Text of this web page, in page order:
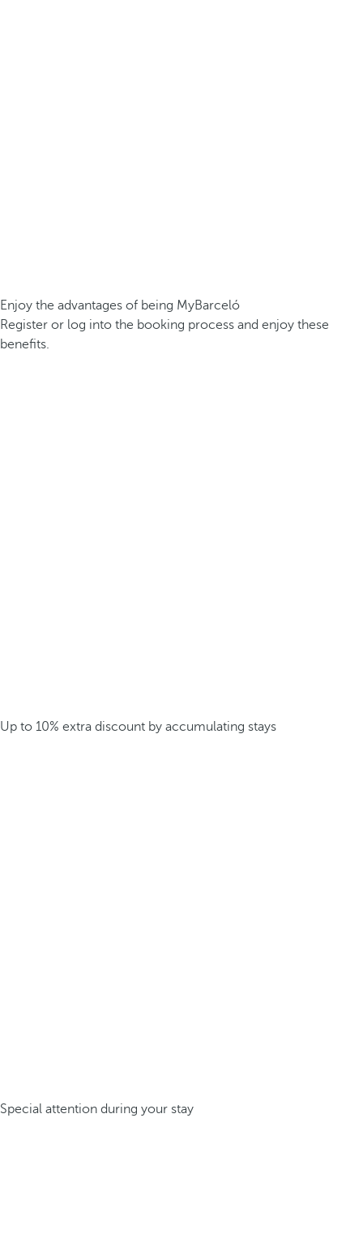
Enjoy the advantages of being MyBarceló
Register or log into the booking process and enjoy these
benefits.
Up to 10% extra discount by accumulating stays
Special attention during your stay